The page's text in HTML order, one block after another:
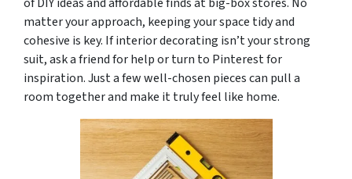
matter your approach, keeping your space tidy and
cohesive is key. If interior decorating isn’t your strong
suit, ask a friend for help or turn to Pinterest for
inspiration. Just a few well-chosen pieces can pull a
room together and make it truly feel like home.